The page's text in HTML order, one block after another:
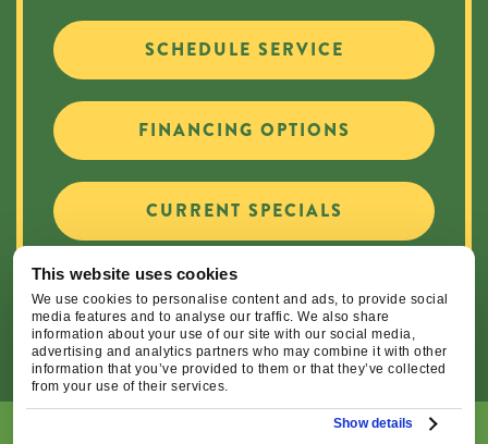
This website uses cookies
We use cookies to personalise content and ads, to provide social
media features and to analyse our traffic. We also share
information about your use of our site with our social media,
advertising and analytics partners who may combine it with other
information that you’ve provided to them or that they’ve collected
from your use of their services.
Show details
SCHEDULE SERVICE
FINANCING OPTIONS
CURRENT SPECIALS
CAREER OPPORTUNITIES
© 2026 Central Oregon Heating, Cooling, Plumbing & Electrical